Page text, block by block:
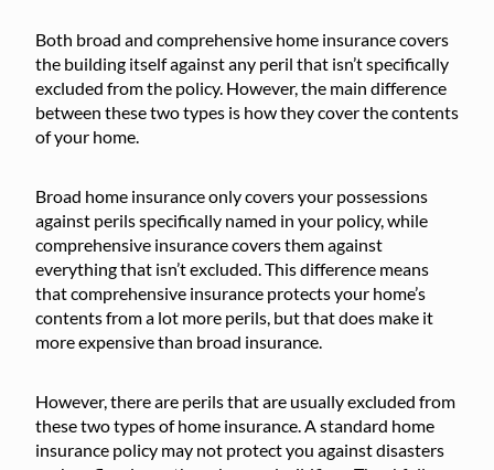
Both broad and comprehensive home insurance covers
the building itself against any peril that isn’t specifically
excluded from the policy. However, the main difference
between these two types is how they cover the contents
of your home.
Broad home insurance only covers your possessions
against perils specifically named in your policy, while
comprehensive insurance covers them against
everything that isn’t excluded. This difference means
that comprehensive insurance protects your home’s
contents from a lot more perils, but that does make it
more expensive than broad insurance.
However, there are perils that are usually excluded from
these two types of home insurance. A standard home
insurance policy may not protect you against disasters